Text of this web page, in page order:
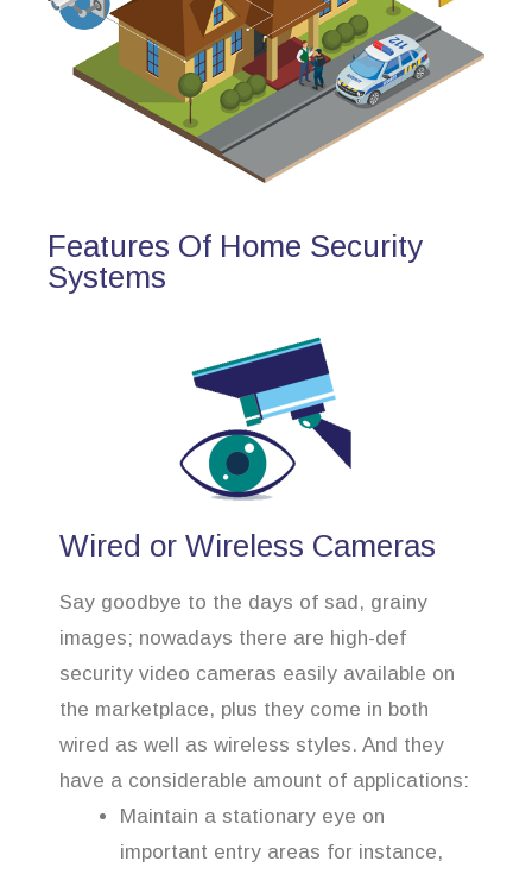
Features Of Home Security
Systems
Wired or Wireless Cameras
Say goodbye to the days of sad, grainy
images; nowadays there are high-def
security video cameras easily available on
the marketplace, plus they come in both
wired as well as wireless styles. And they
have a considerable amount of applications:
Maintain a stationary eye on
important entry areas for instance,